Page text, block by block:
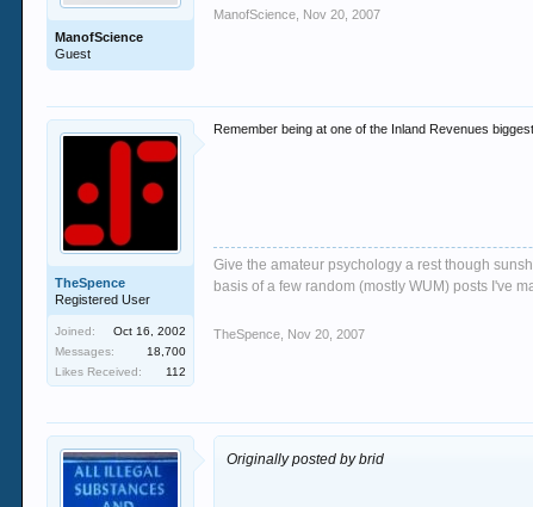
ManofScience
Guest
ManofScience Nov 20, 2007
TheSpence
Registered User
Joined:
Oct 16, 2002
Messages:
18,700
Likes Received:
112
Remember being at one of the Inland Revenues
Give the amateur psychology a rest though
basis of a few random (mostly WUM) posts I've
TheSpence Nov 20, 2007
Originally posted by brid